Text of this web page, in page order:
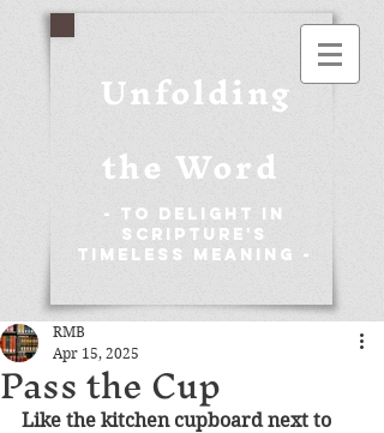
Unfolding
the Word
- To Delight in
Scripture's
Timeless Meaning -
Pass the Cup
RMB
Apr 15, 2025
Like the kitchen cupboard next to